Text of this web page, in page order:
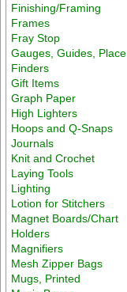
Finishing/Framing
Frames
Fray Stop
Gauges, Guides, Place
Finders
Gift Items
Graph Paper
High Lighters
Hoops and Q-Snaps
Journals
Knit and Crochet
Laying Tools
Lighting
Lotion for Stitchers
Magnet Boards/Chart
Holders
Magnifiers
Mesh Zipper Bags
Mugs, Printed